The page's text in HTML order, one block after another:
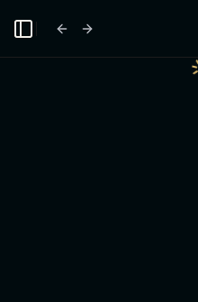
Toggle Sidebar